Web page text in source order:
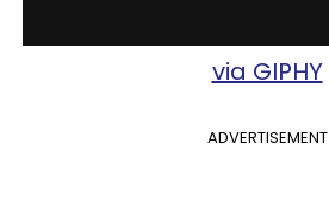
via GIPHY
ADVERTISEMENT